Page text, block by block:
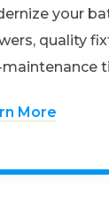
your
quality
maintenance
More